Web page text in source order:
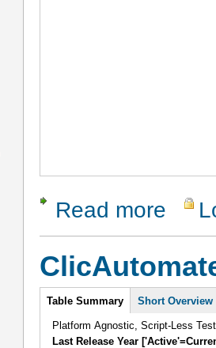
Read more about
Intro
Table Summary Short Overview
Platform Agnostic, Script-Less
Last Release Year